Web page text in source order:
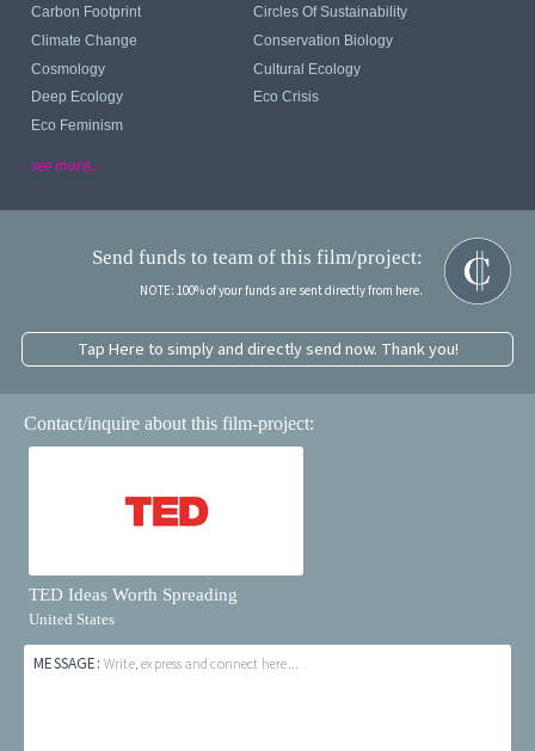
Carbon Footprint
Circles Of Sustainability
Climate Change
Conservation Biology
Cosmology
Cultural Ecology
Deep Ecology
Eco Crisis
Eco Feminism
see more...
Send funds to team of this film/project:
NOTE: 100% of your funds are sent directly from here.
Tap Here to simply and directly send now. Thank you!
Contact/inquire about this film-project:
TED Ideas Worth Spreading
United States
MESSAGE: Write, express and connect here...